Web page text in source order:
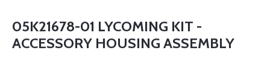
05K21678-01 LYCOMING KIT -
ACCESSORY HOUSING ASSEMBLY